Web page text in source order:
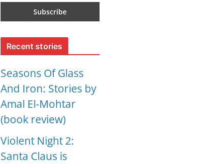
Recent stories
Seasons Of Glass
And Iron: Stories by
Amal El-Mohtar
(book review)
Violent Night 2:
Santa Claus is